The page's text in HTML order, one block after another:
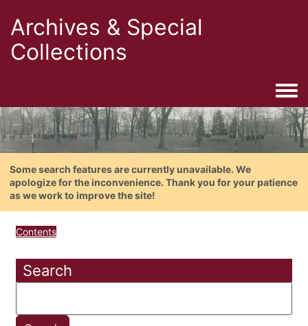
Archives & Special
Collections
Some search features are currently unavailable. We
apologize for the inconvenience. Thank you for your patience
as we work to improve the site!
Contents
Search